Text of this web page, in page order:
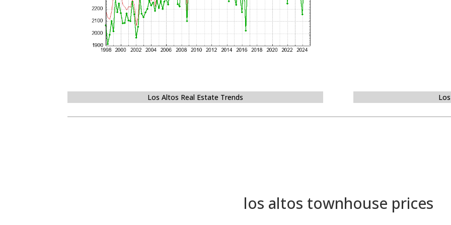
Los Altos Real Estate Trends
los altos townhouse prices